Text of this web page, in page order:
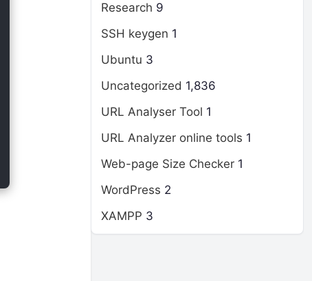
Research 9
SSH keygen 1
Ubuntu 3
Uncategorized 1,836
URL Analyser Tool 1
URL Analyzer online tools 1
Web-page Size Checker 1
WordPress 2
XAMPP 3